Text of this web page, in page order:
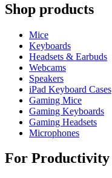
Shop products
Mice
Keyboards
Headsets & Earbuds
Webcams
Speakers
iPad Keyboard Cases
Gaming Mice
Gaming Keyboards
Gaming Headsets
Microphones
For Productivity